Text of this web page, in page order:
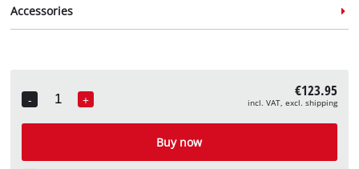
Accessories
Item no: 3403099
-
Quantity
+ €123.95
incl. VAT, excl. shipping
Buy now